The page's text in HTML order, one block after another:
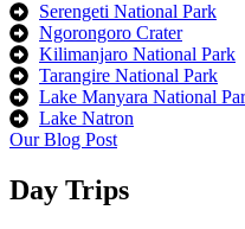
Serengeti National Park
Ngorongoro Crater
Kilimanjaro National Park
Tarangire National Park
Lake Manyara National
Lake Natron
Our Blog Post
Day Trips